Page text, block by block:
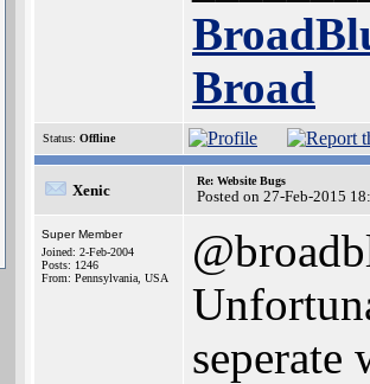
Broad
Status: Offline
Xenic
Re: Website Bugs
Posted on 27-Feb-2015
Super Member
Joined: 2-Feb-2004
Posts: 1246
From: Pennsylvania, USA
seperate